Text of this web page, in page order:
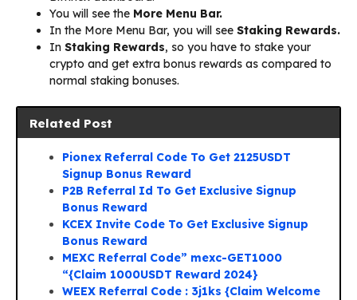
You will see the More Menu Bar.
In the More Menu Bar, you will see Staking Rewards.
In Staking Rewards, so you have to stake your
crypto and get extra bonus rewards as compared to
normal staking bonuses.
Related Post
Pionex Referral Code To Get 2125USDT
Signup Bonus Reward
P2B Referral Id To Get Exclusive Signup
Bonus Reward
KCEX Invite Code To Get Exclusive Signup
Bonus Reward
MEXC Referral Code” mexc-GET1000
“{Claim 1000USDT Reward 2024}
WEEX Referral Code : 3j1ks {Claim Welcome